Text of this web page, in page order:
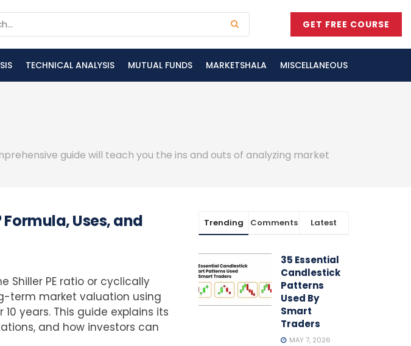
GET FREE COURSE
TECHNICAL ANALYSIS MUTUAL FUNDS MARKETSHALA MISCELLANEOUS
guide will teach you the ins and outs of analyzing market
Formula, Uses, and
Shiller PE ratio or cyclically
term market valuation using
years. This guide explains its
and how investors can
Trending Comments Latest
35 Essential
Candlestick
Patterns
Used By
Smart
Traders
MAY 7, 2026